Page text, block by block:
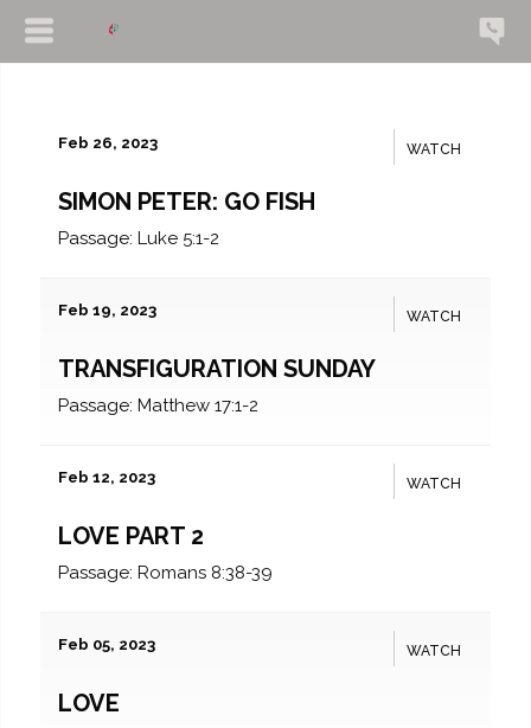
WATCH
Feb 26, 2023
SIMON PETER: GO FISH
Passage: Luke 5:1-2
WATCH
Feb 19, 2023
TRANSFIGURATION SUNDAY
Passage: Matthew 17:1-2
WATCH
Feb 12, 2023
LOVE PART 2
Passage: Romans 8:38-39
WATCH
Feb 05, 2023
LOVE